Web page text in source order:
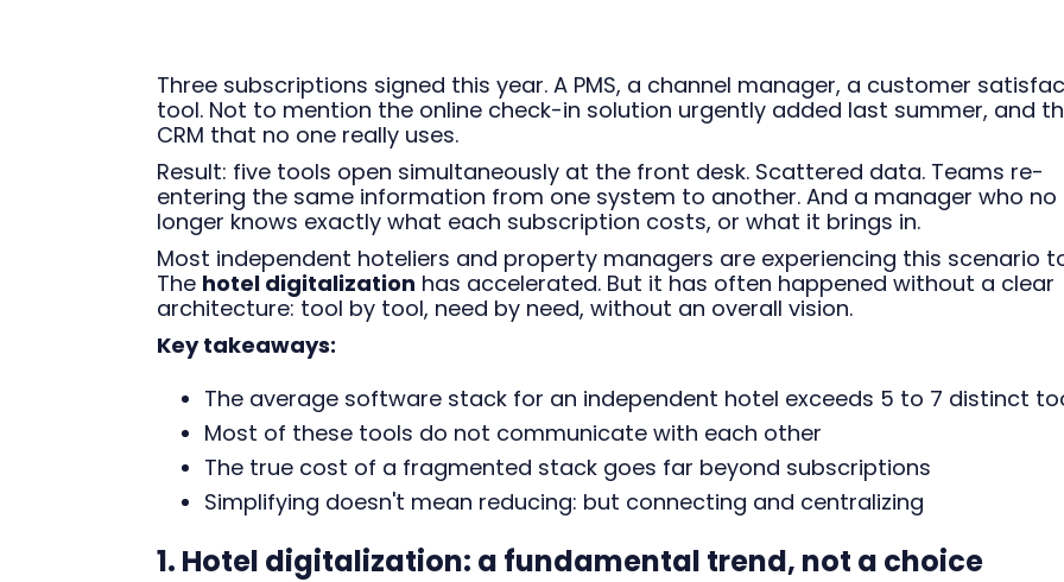
Three subscriptions signed this year. A PMS, a channel manager, a customer
tool. Not to mention the online check-in solution urgently added last summer, and
CRM that no one really uses.
Result: five tools open simultaneously at the front desk. Scattered data. Teams re-
entering the same information from one system to another. And a manager who no
longer knows exactly what each subscription costs, or what it brings in.
Most independent hoteliers and property managers are experiencing this scenario
The hotel digitalization has accelerated. But it has often happened without a clear
architecture: tool by tool, need by need, without an overall vision.
Key takeaways:
The average software stack for an independent hotel exceeds 5 to 7 distinct
Most of these tools do not communicate with each other
The true cost of a fragmented stack goes far beyond subscriptions
Simplifying doesn't mean reducing: but connecting and centralizing
1. Hotel digitalization: a fundamental trend, not a choice